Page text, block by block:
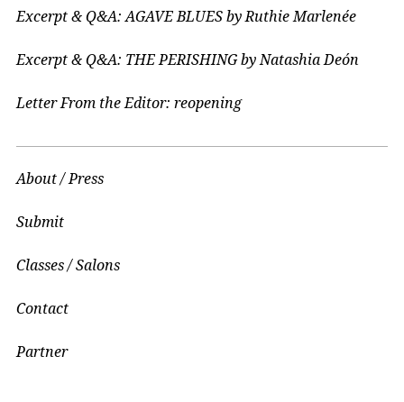
Excerpt & Q&A: AGAVE BLUES by Ruthie Marlenée
Excerpt & Q&A: THE PERISHING by Natashia Deón
Letter From the Editor: reopening
About / Press
Submit
Classes / Salons
Contact
Partner